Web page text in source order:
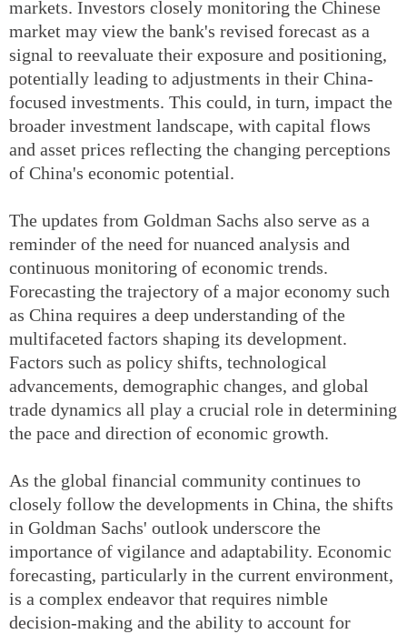
markets. Investors closely monitoring the Chinese
market may view the bank's revised forecast as a
signal to reevaluate their exposure and positioning,
potentially leading to adjustments in their China-
focused investments. This could, in turn, impact the
broader investment landscape, with capital flows
and asset prices reflecting the changing perceptions
of China's economic potential.
The updates from Goldman Sachs also serve as a
reminder of the need for nuanced analysis and
continuous monitoring of economic trends.
Forecasting the trajectory of a major economy such
as China requires a deep understanding of the
multifaceted factors shaping its development.
Factors such as policy shifts, technological
advancements, demographic changes, and global
trade dynamics all play a crucial role in determining
the pace and direction of economic growth.
As the global financial community continues to
closely follow the developments in China, the shifts
in Goldman Sachs' outlook underscore the
importance of vigilance and adaptability. Economic
forecasting, particularly in the current environment,
is a complex endeavor that requires nimble
decision-making and the ability to account for